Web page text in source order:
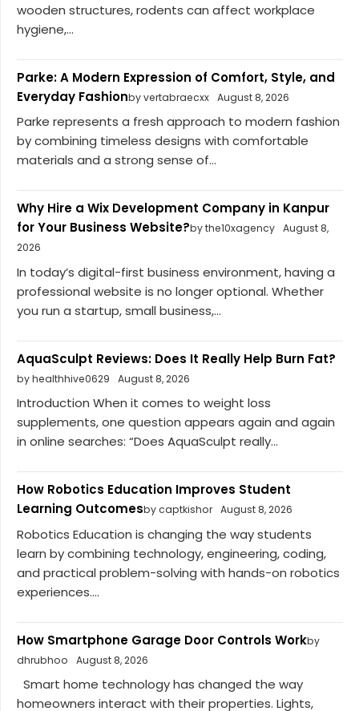
wooden structures, rodents can affect workplace
hygiene,...
Parke: A Modern Expression of Comfort, Style, and
Everyday Fashionby vertabraecxx August 8, 2026
Parke represents a fresh approach to modern fashion
by combining timeless designs with comfortable
materials and a strong sense of...
Why Hire a Wix Development Company in Kanpur
for Your Business Website?by the10xagency August 8,
2026
In today’s digital-first business environment, having a
professional website is no longer optional. Whether
you run a startup, small business,...
AquaSculpt Reviews: Does It Really Help Burn Fat?
by healthhive0629 August 8, 2026
Introduction When it comes to weight loss
supplements, one question appears again and again
in online searches: “Does AquaSculpt really...
How Robotics Education Improves Student
Learning Outcomesby captkishor August 8, 2026
Robotics Education is changing the way students
learn by combining technology, engineering, coding,
and practical problem-solving with hands-on robotics
experiences....
How Smartphone Garage Door Controls Workby
dhrubhoo
August 8, 2026
Smart home technology has changed the way
homeowners interact with their properties. Lights,